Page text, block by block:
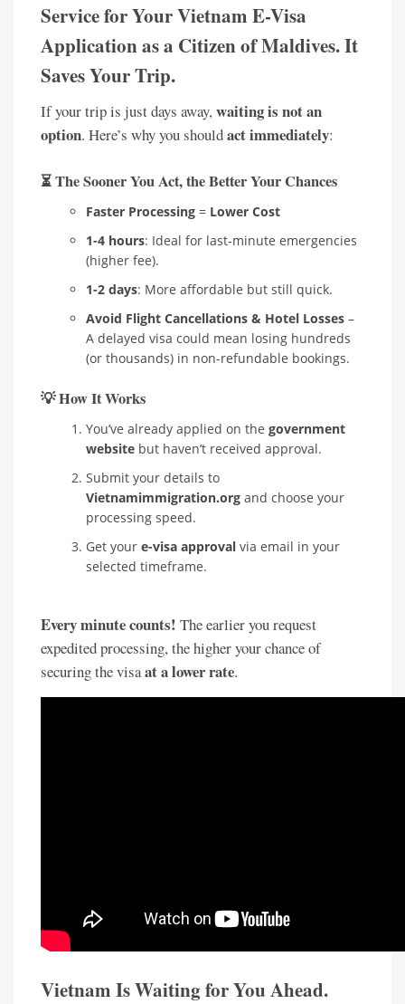
Service for Your Vietnam E-Visa
Application as a Citizen of Maldives. It
Saves Your Trip.
If your trip is just days away, waiting is not an
option. Here’s why you shouldact immediately:
⏳The Sooner You Act, the Better Your Chances
Faster Processing = Lower Cost
1-4 hours: Ideal for last-minute emergencies
(higher fee).
1-2 days: More affordable but still quick.
Avoid Flight Cancellations & Hotel Losses –
A delayed visa could mean losing hundreds
(or thousands) in non-refundable bookings.
💡How It Works
You’ve already applied on the government
website but haven’t received approval.
Submit your details to
Vietnamimmigration.org and choose your
processing speed.
Get your e-visa approval via email in your
selected timeframe.
Every minute counts! The earlier you request
expedited processing, the higher your chance of
securing the visaat a lower rate.
Vietnam Is Waiting for You Ahead.